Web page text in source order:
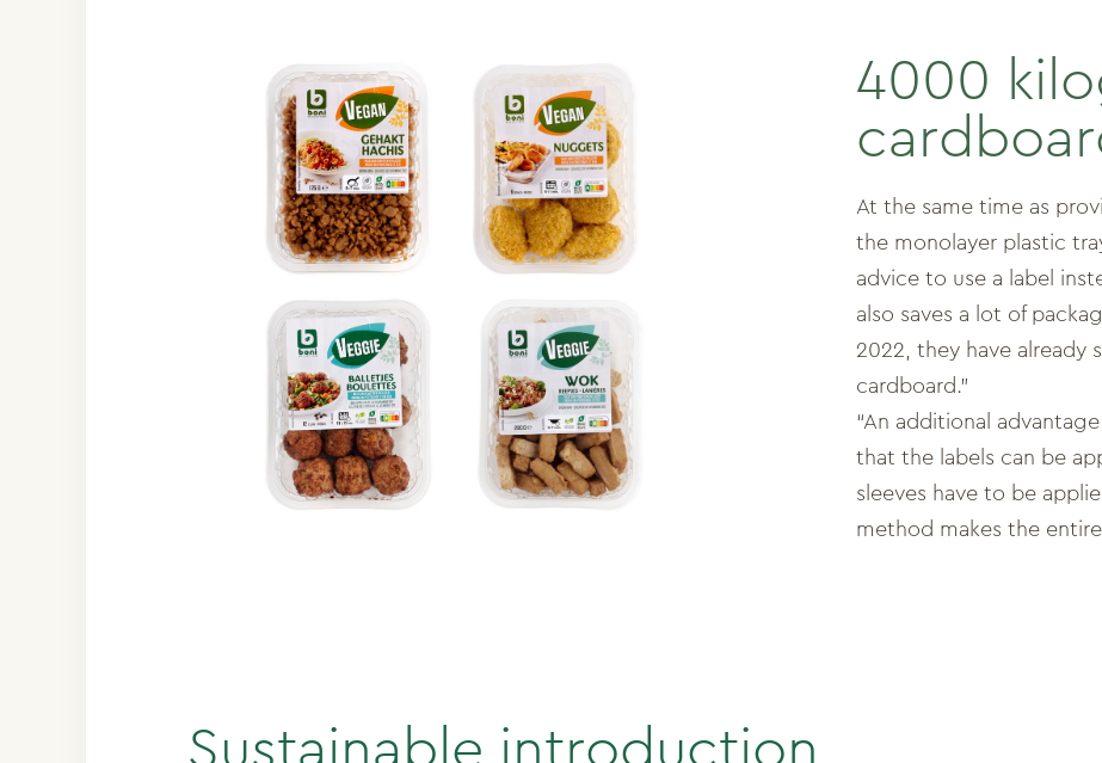
4000
At the same time as
the monolayer plastic
advice to use a label
also saves a lot of
2022, they have already
cardboard.”
“An additional
that the labels can be
sleeves have to be
method makes the
Sustainable introduction